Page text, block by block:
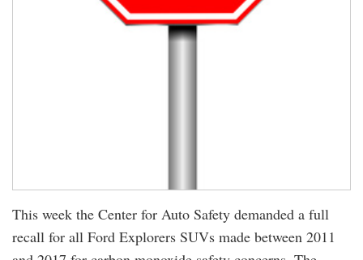
This week the Center for Auto Safety demanded a full
recall for all Ford Explorers SUVs made between 2011